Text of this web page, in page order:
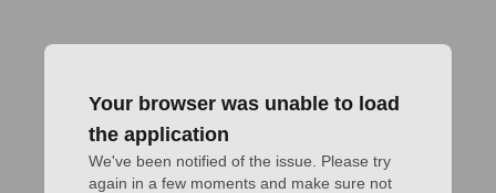
Your browser was unable to load
the application
We've been notified of the issue. Please try
again in a few moments and make sure not